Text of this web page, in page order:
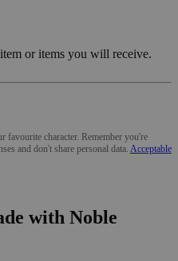
or items you will receive.
character. Remember you're
and don't share personal data. Acceptable
with Noble